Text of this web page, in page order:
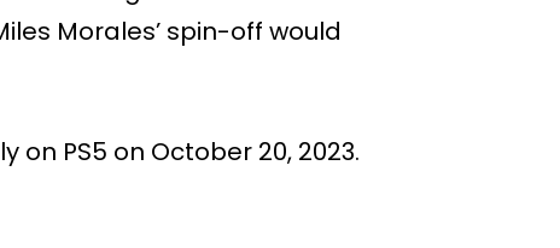
Morales’ spin-off would
on PS5 on October 20, 2023.